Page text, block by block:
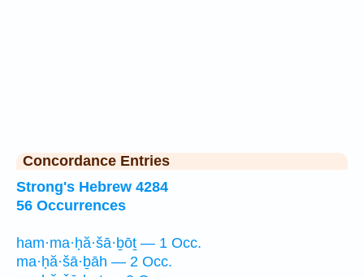
Concordance Entries
Strong's Hebrew 4284
56 Occurrences
ham·ma·ḥă·šā·ḇōṯ — 1 Occ.
ma·ḥă·šā·ḇāh — 2 Occ.